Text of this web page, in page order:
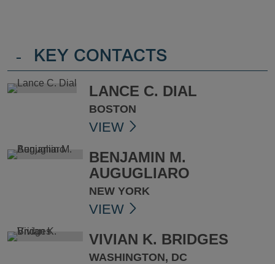
- KEY CONTACTS
LANCE C. DIAL
BOSTON
VIEW
BENJAMIN M.
AUGUGLIARO
NEW YORK
VIEW
VIVIAN K. BRIDGES
WASHINGTON, DC